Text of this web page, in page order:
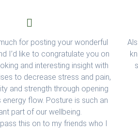
for posting your wonderful
I’d like to congratulate you on
and interesting insight with
to decrease stress and pain,
and strength through opening
energy flow. Posture is such an
part of our wellbeing.
this on to my friends who I